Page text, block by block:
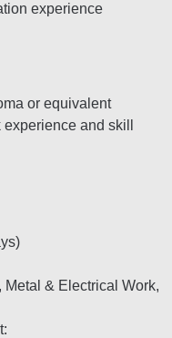
experience
or equivalent
and skill
Metal & Electrical Work,